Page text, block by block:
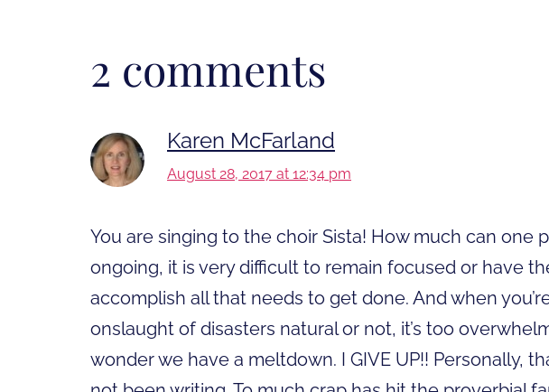
2 comments
Karen McFarland
August 28, 2017 at 12:34 pm
You are singing to the choir Sista! How much can one
ongoing, it is very difficult to remain focused or have
accomplish all that needs to get done. And when
onslaught of disasters natural or not, it’s too
wonder we have a meltdown. I GIVE UP!! Personally,